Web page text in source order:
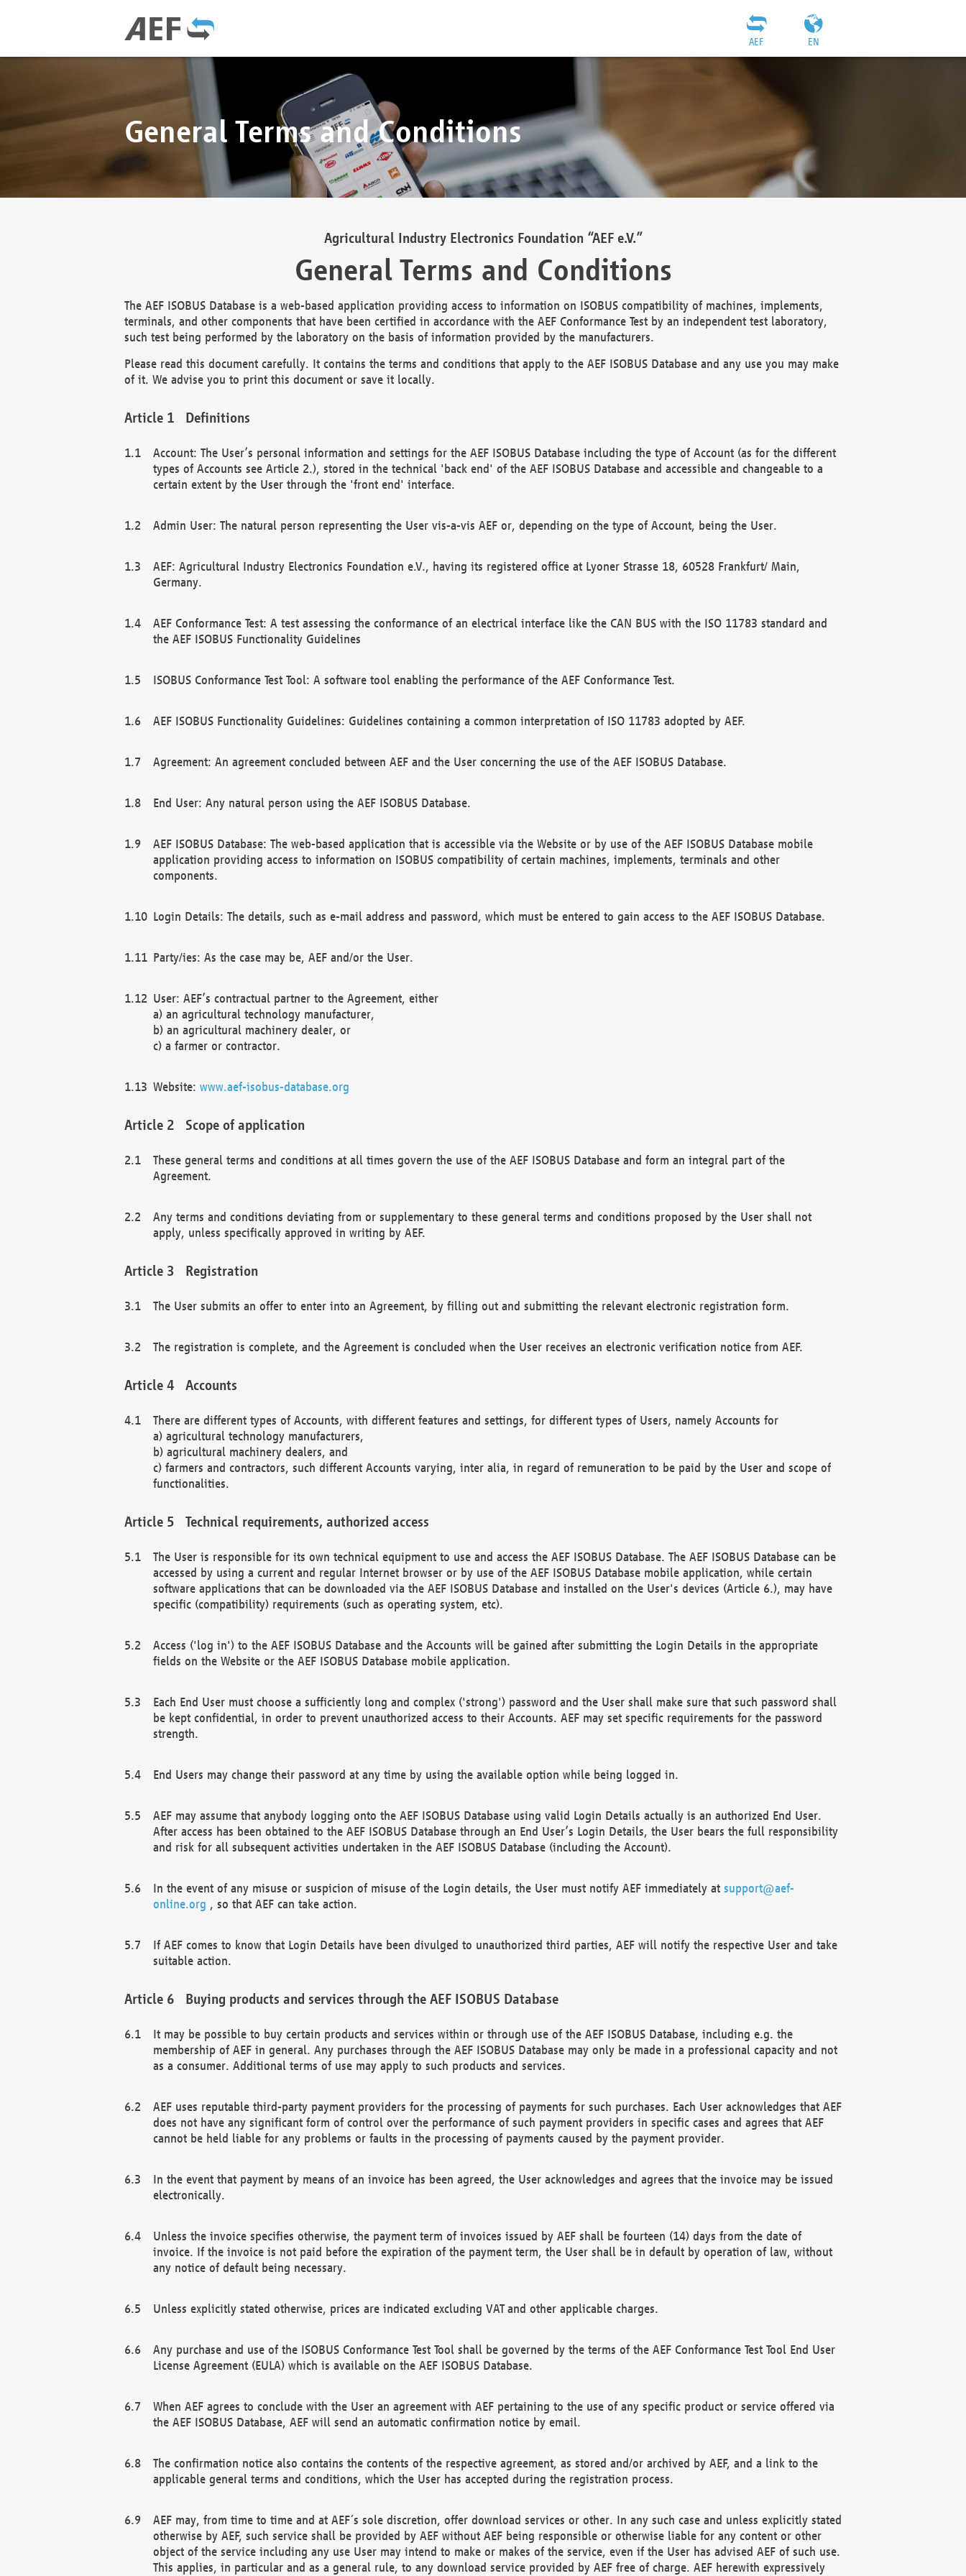
EN
AEF
General Terms and Conditions
Agricultural Industry Electronics Foundation “AEF e.V.”
General Terms and Conditions
The AEF ISOBUS Database is a web-based application providing access to information on ISOBUS compatibility of machines, implements,
terminals, and other components that have been certified in accordance with the AEF Conformance Test by an independent test laboratory,
such test being performed by the laboratory on the basis of information provided by the manufacturers.
Please read this document carefully. It contains the terms and conditions that apply to the AEF ISOBUS Database and any use you may make
of it. We advise you to print this document or save it locally.
Definitions
Account: The User’s personal information and settings for the AEF ISOBUS Database including the type of Account (as for the different
types of Accounts see Article 2.), stored in the technical 'back end' of the AEF ISOBUS Database and accessible and changeable to a
certain extent by the User through the 'front end' interface.
Admin User: The natural person representing the User vis-a-vis AEF or, depending on the type of Account, being the User.
AEF: Agricultural Industry Electronics Foundation e.V., having its registered office at Lyoner Strasse 18, 60528 Frankfurt/ Main,
Germany.
AEF Conformance Test: A test assessing the conformance of an electrical interface like the CAN BUS with the ISO 11783 standard and
the AEF ISOBUS Functionality Guidelines
ISOBUS Conformance Test Tool: A software tool enabling the performance of the AEF Conformance Test.
AEF ISOBUS Functionality Guidelines: Guidelines containing a common interpretation of ISO 11783 adopted by AEF.
Agreement: An agreement concluded between AEF and the User concerning the use of the AEF ISOBUS Database.
End User: Any natural person using the AEF ISOBUS Database.
AEF ISOBUS Database: The web-based application that is accessible via the Website or by use of the AEF ISOBUS Database mobile
application providing access to information on ISOBUS compatibility of certain machines, implements, terminals and other
components.
Login Details: The details, such as e-mail address and password, which must be entered to gain access to the AEF ISOBUS Database.
Party/ies: As the case may be, AEF and/or the User.
User: AEF’s contractual partner to the Agreement, either
a) an agricultural technology manufacturer,
b) an agricultural machinery dealer, or
c) a farmer or contractor.
Website: www.aef-isobus-database.org
Scope of application
These general terms and conditions at all times govern the use of the AEF ISOBUS Database and form an integral part of the
Agreement.
Any terms and conditions deviating from or supplementary to these general terms and conditions proposed by the User shall not
apply, unless specifically approved in writing by AEF.
Registration
The User submits an offer to enter into an Agreement, by filling out and submitting the relevant electronic registration form.
The registration is complete, and the Agreement is concluded when the User receives an electronic verification notice from AEF.
Accounts
There are different types of Accounts, with different features and settings, for different types of Users, namely Accounts for
a) agricultural technology manufacturers,
b) agricultural machinery dealers, and
c) farmers and contractors, such different Accounts varying, inter alia, in regard of remuneration to be paid by the User and scope of
functionalities.
Technical requirements, authorized access
The User is responsible for its own technical equipment to use and access the AEF ISOBUS Database. The AEF ISOBUS Database can be
accessed by using a current and regular Internet browser or by use of the AEF ISOBUS Database mobile application, while certain
software applications that can be downloaded via the AEF ISOBUS Database and installed on the User's devices (Article 6.), may have
specific (compatibility) requirements (such as operating system, etc).
Access ('log in') to the AEF ISOBUS Database and the Accounts will be gained after submitting the Login Details in the appropriate
fields on the Website or the AEF ISOBUS Database mobile application.
Each End User must choose a sufficiently long and complex ('strong') password and the User shall make sure that such password shall
be kept confidential, in order to prevent unauthorized access to their Accounts. AEF may set specific requirements for the password
strength.
End Users may change their password at any time by using the available option while being logged in.
AEF may assume that anybody logging onto the AEF ISOBUS Database using valid Login Details actually is an authorized End User.
After access has been obtained to the AEF ISOBUS Database through an End User’s Login Details, the User bears the full responsibility
and risk for all subsequent activities undertaken in the AEF ISOBUS Database (including the Account).
In the event of any misuse or suspicion of misuse of the Login details, the User must notify AEF immediately at support@aef-
online.org , so that AEF can take action.
If AEF comes to know that Login Details have been divulged to unauthorized third parties, AEF will notify the respective User and take
suitable action.
Buying products and services through the AEF ISOBUS Database
It may be possible to buy certain products and services within or through use of the AEF ISOBUS Database, including e.g. the
membership of AEF in general. Any purchases through the AEF ISOBUS Database may only be made in a professional capacity and not
as a consumer. Additional terms of use may apply to such products and services.
AEF uses reputable third-party payment providers for the processing of payments for such purchases. Each User acknowledges that AEF
does not have any significant form of control over the performance of such payment providers in specific cases and agrees that AEF
cannot be held liable for any problems or faults in the processing of payments caused by the payment provider.
In the event that payment by means of an invoice has been agreed, the User acknowledges and agrees that the invoice may be issued
electronically.
Unless the invoice specifies otherwise, the payment term of invoices issued by AEF shall be fourteen (14) days from the date of
invoice. If the invoice is not paid before the expiration of the payment term, the User shall be in default by operation of law, without
any notice of default being necessary.
Unless explicitly stated otherwise, prices are indicated excluding VAT and other applicable charges.
Any purchase and use of the ISOBUS Conformance Test Tool shall be governed by the terms of the AEF Conformance Test Tool End User
License Agreement (EULA) which is available on the AEF ISOBUS Database.
When AEF agrees to conclude with the User an agreement with AEF pertaining to the use of any specific product or service offered via
the AEF ISOBUS Database, AEF will send an automatic confirmation notice by email.
The confirmation notice also contains the contents of the respective agreement, as stored and/or archived by AEF, and a link to the
applicable general terms and conditions, which the User has accepted during the registration process.
AEF may, from time to time and at AEF´s sole discretion, offer download services or other. In any such case and unless explicitly stated
otherwise by AEF, such service shall be provided by AEF without AEF being responsible or otherwise liable for any content or other
object of the service including any use User may intend to make or makes of the service, even if the User has advised AEF of such use.
This applies, in particular and as a general rule, to any download service provided by AEF free of charge. AEF herewith expressively